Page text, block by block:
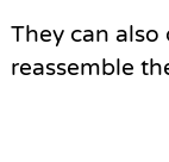
They can
reassemble